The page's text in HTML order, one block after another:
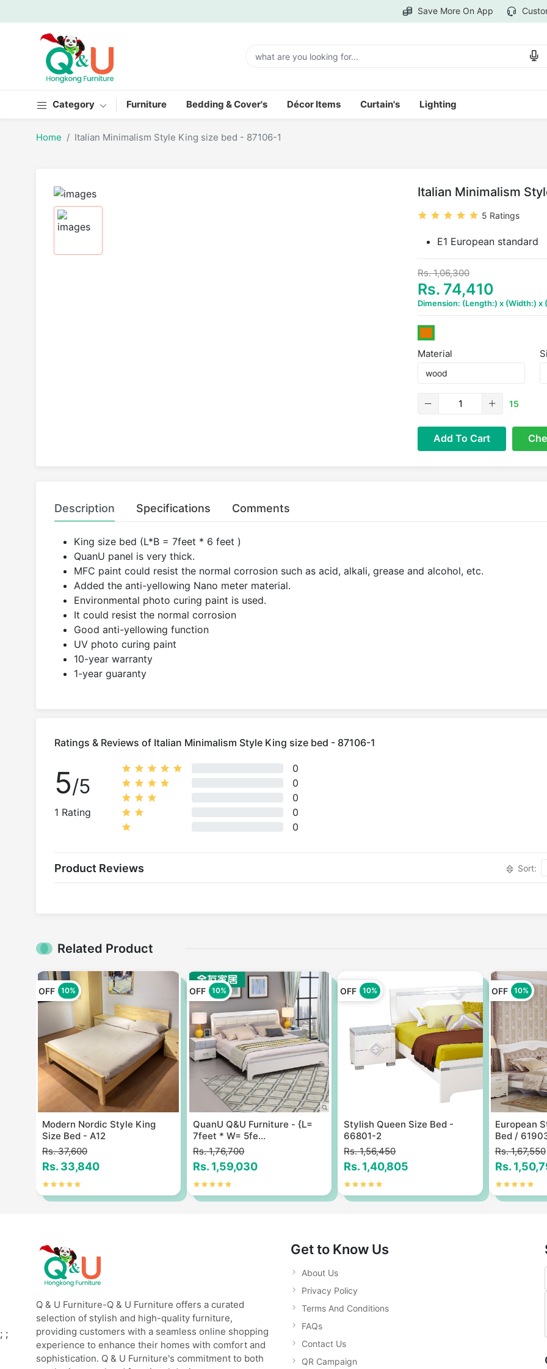
Save More On App
Category Furniture Bedding & Cover's Décor Items Curtain's Lighting
Home Italian Minimalism Style King size bed - 87106-1
Italian Minimalism
5 Ratings
E1 European standard
Rs. 1,06,300
Rs. 74,410
Dimension: (Length:) x (Width:) x
Material
15
Add To Cart
Description Specifications Comments
King size bed (L*B = 7feet * 6 feet )
QuanU panel is very thick.
MFC paint could resist the normal corrosion such as acid, alkali, grease and alcohol, etc.
Added the anti-yellowing Nano meter material.
Environmental photo curing paint is used.
It could resist the normal corrosion
Good anti-yellowing function
UV photo curing paint
10-year warranty
1-year guaranty
Ratings & Reviews of Italian Minimalism Style King size bed - 87106-1
5/5
1 Rating
0
0
0
0
0
Product Reviews Sort:
Related Product
OFF 10%
Modern Nordic Style King
Size Bed - A12
Rs. 37,600
Rs. 33,840
OFF 10%
QuanU Q&U Furniture - {L=
7feet * W= 5fe...
Rs. 1,76,700
Rs. 1,59,030
OFF 10%
Stylish Queen Size Bed -
66801-2
Rs. 1,56,450
Rs. 1,40,805
OFF 10%
European
Bed /
Rs. 1,67,550
Rs.
Q & U Furniture-Q & U Furniture offers a curated
selection of stylish and high-quality furniture,
providing customers with a seamless online shopping
experience to enhance their homes with comfort and
sophistication. Q & U Furniture's commitment to both
Get to Know Us
About Us
Privacy Policy
Terms And Conditions
FAQs
Contact Us
QR Campaign
; ;